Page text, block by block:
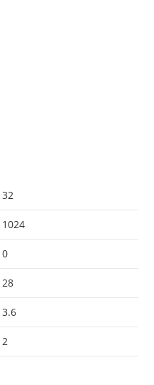
32
1024
0
28
3.6
2